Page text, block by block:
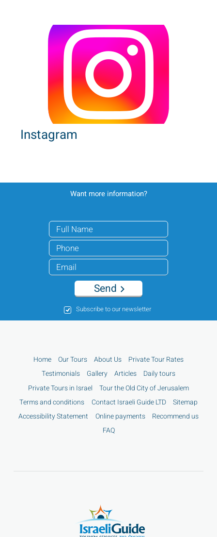
Instagram
Want more information?
Subscribe to our newsletter
Send
Home Our Tours About Us
Private Tour Rates
Testimonials
Gallery Articles
Daily tours
Private Tours in Israel
Tour the Old City of Jerusalem
Terms and conditions
Contact Israeli Guide LTD
Sitemap
Accessibility Statement
Online payments
Recommend us
FAQ